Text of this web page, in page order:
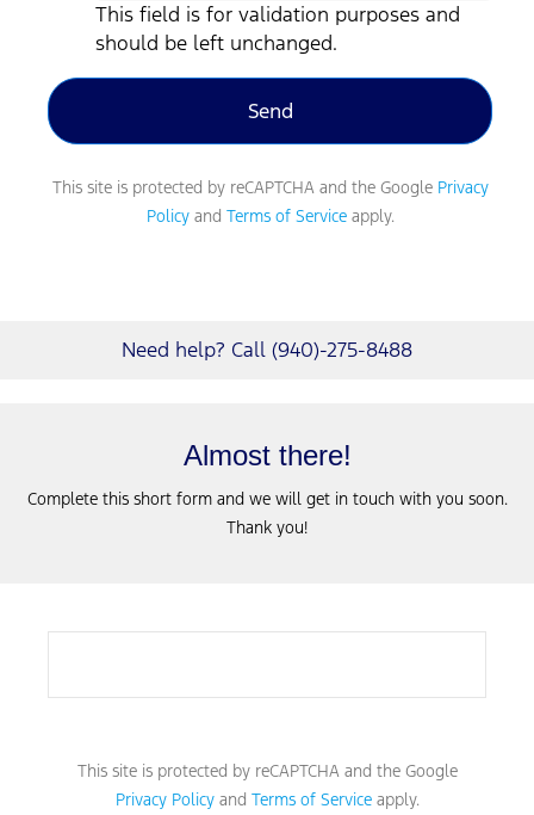
This field is for validation purposes and
should be left unchanged.
This site is protected by reCAPTCHA and the Google Privacy
Policyand Terms of Serviceapply.
Need help? Call (940)-275-8488
Almost there!
Complete this short form and we will get in touch with you soon.
Thank you!
This site is protected by reCAPTCHA and the Google
Privacy Policyand Terms of Serviceapply.